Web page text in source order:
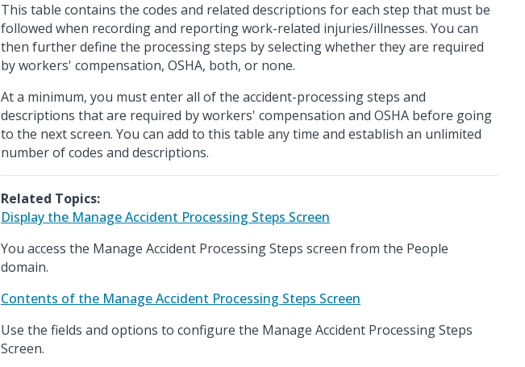
This table contains the codes and related descriptions for each step that must be
followed when recording and reporting work-related injuries/illnesses. You can
then further define the processing steps by selecting whether they are required
by workers' compensation, OSHA, both, or none.
At a minimum, you must enter all of the accident-processing steps and
descriptions that are required by workers' compensation and OSHA before going
to the next screen. You can add to this table any time and establish an unlimited
number of codes and descriptions.
Related Topics:
Display the Manage Accident Processing Steps Screen
You access the Manage Accident Processing Steps screen from the People
domain.
Contents of the Manage Accident Processing Steps Screen
Use the fields and options to configure the Manage Accident Processing Steps
Screen.